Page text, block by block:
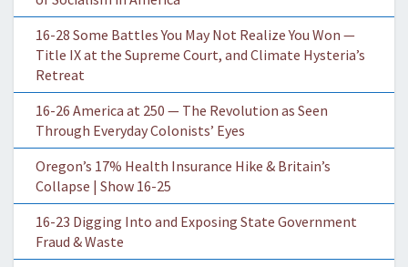
16-28 Some Battles You May Not Realize You Won —
Title IX at the Supreme Court, and Climate Hysteria’s
Retreat
16-26 America at 250 — The Revolution as Seen
Through Everyday Colonists’ Eyes
Oregon’s 17% Health Insurance Hike & Britain’s
Collapse | Show 16-25
16-23 Digging Into and Exposing State Government
Fraud & Waste